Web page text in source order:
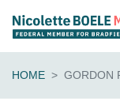
HOME GORDON